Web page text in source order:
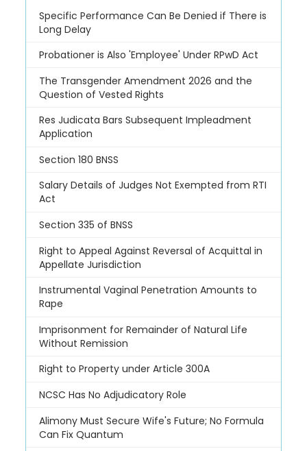
Specific Performance Can Be Denied if There is
Long Delay
Probationer is Also 'Employee' Under RPwD Act
The Transgender Amendment 2026 and the
Question of Vested Rights
Res Judicata Bars Subsequent Impleadment
Application
Section 180 BNSS
Salary Details of Judges Not Exempted from RTI
Act
Section 335 of BNSS
Right to Appeal Against Reversal of Acquittal in
Appellate Jurisdiction
Instrumental Vaginal Penetration Amounts to
Rape
Imprisonment for Remainder of Natural Life
Without Remission
Right to Property under Article 300A
NCSC Has No Adjudicatory Role
Alimony Must Secure Wife's Future; No Formula
Can Fix Quantum